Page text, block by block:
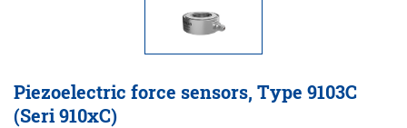
Piezoelectric force sensors, Type 9103C
(Seri 910xC)